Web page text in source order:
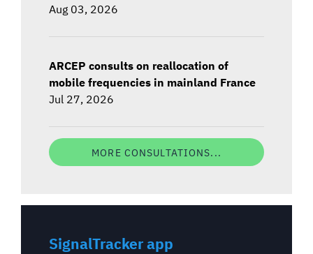
Aug 03, 2026
ARCEP consults on reallocation of
mobile frequencies in mainland France
Jul 27, 2026
MORE CONSULTATIONS...
SignalTracker app